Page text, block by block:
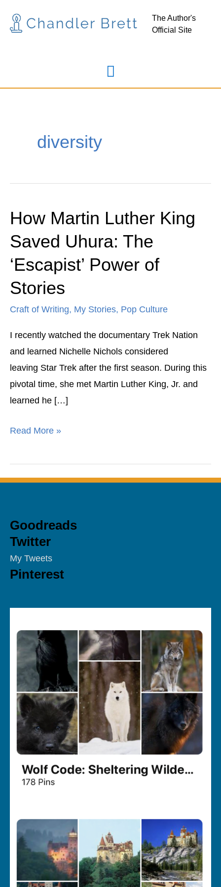
The Author's
Official Site
Main
diversity
How Martin Luther King
Saved Uhura: The
‘Escapist’ Power of
Stories
Craft of Writing, My Stories, Pop Culture
I recently watched the documentary Trek Nation
and learned Nichelle Nichols considered
leaving Star Trek after the first season. During this
pivotal time, she met Martin Luther King, Jr. and
learned he […]
How
Luther
King
Saved
Uhura:
The
Read More »
Goodreads
Twitter
My Tweets
Pinterest